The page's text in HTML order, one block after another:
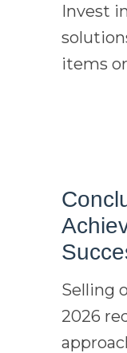
Invest
items
Selling
2026